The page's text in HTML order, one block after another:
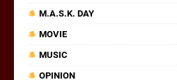
M.A.S.K. DAY
MOVIE
MUSIC
OPINION